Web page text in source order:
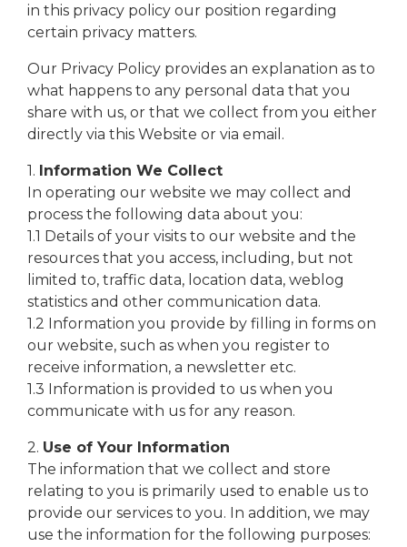
in this privacy policy our position regarding
certain privacy matters.
Our Privacy Policy provides an explanation as to
what happens to any personal data that you
share with us, or that we collect from you either
directly via this Website or via email.
1. Information We Collect
In operating our website we may collect and
process the following data about you:
1.1 Details of your visits to our website and the
resources that you access, including, but not
limited to, traffic data, location data, weblog
statistics and other communication data.
1.2 Information you provide by filling in forms on
our website, such as when you register to
receive information, a newsletter etc.
1.3 Information is provided to us when you
communicate with us for any reason.
2. Use of Your Information
The information that we collect and store
relating to you is primarily used to enable us to
provide our services to you. In addition, we may
use the information for the following purposes: